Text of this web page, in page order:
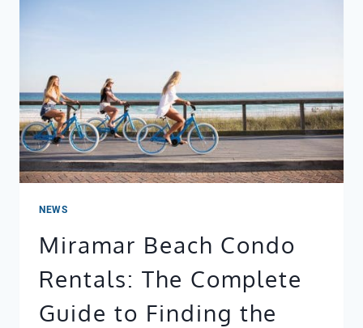
WEEK)
NEWS
Miramar Beach Condo
Rentals: The Complete
Guide to Finding the